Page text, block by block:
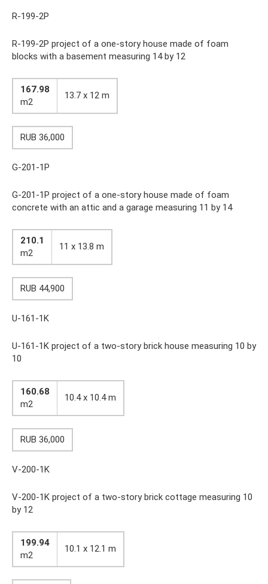
R-199-2P
R-199-2P project of a one-story house made of foam
blocks with a basement measuring 14 by 12
167.98
m2
13.7 x 12 m
RUB 36,000
G-201-1P
G-201-1P project of a one-story house made of foam
concrete with an attic and a garage measuring 11 by 14
210.1
m2
11 x 13.8 m
RUB 44,900
U-161-1K
U-161-1K project of a two-story brick house measuring 10 by
10
160.68
m2
10.4 x 10.4 m
RUB 36,000
V-200-1K
V-200-1K project of a two-story brick cottage measuring 10
by 12
199.94
m2
10.1 x 12.1 m